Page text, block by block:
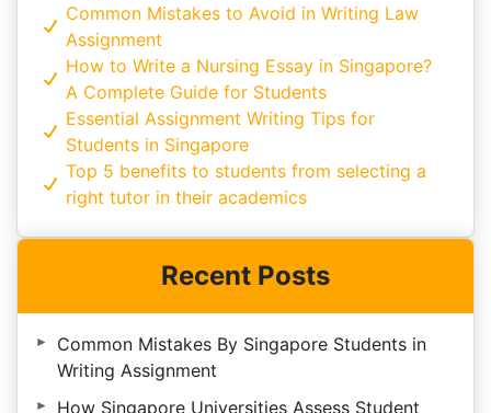
Common Mistakes to Avoid in Writing Law
Assignment
How to Write a Nursing Essay in Singapore?
A Complete Guide for Students
Essential Assignment Writing Tips for
Students in Singapore
Top 5 benefits to students from selecting a
right tutor in their academics
Recent Posts
Common Mistakes By Singapore Students in
Writing Assignment
How Singapore Universities Assess Student